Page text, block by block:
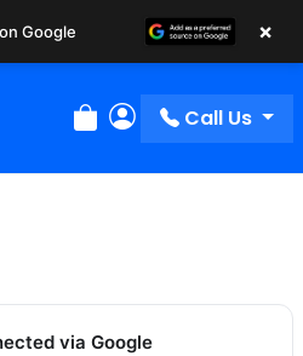
Review Order
My Account
Call Us
via Google
Google ×